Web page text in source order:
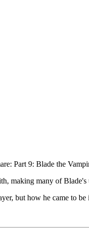
Part 9: Blade the
making many of Blade's
but how he came to